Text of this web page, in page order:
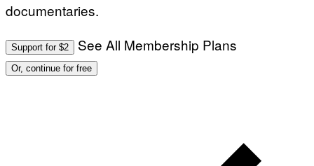
documentaries.
Support for $2 See All Membership Plans
Or, continue for free